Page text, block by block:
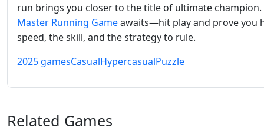
run brings you closer to the title of ultimate champion.
Master Running Gameawaits—hit play and prove you
speed, the skill, and the strategy to rule.
2025 gamesCasualHypercasualPuzzle
Related Games